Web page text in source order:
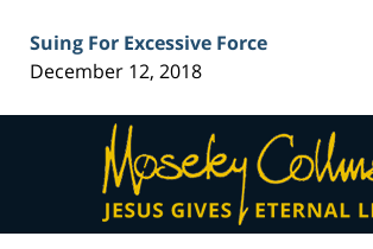
Suing For Excessive Force
December 12, 2018
Contact
Information